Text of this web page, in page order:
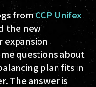
fromCCP Unifex
the new
expansion
questions about
plan fits in
The answer is